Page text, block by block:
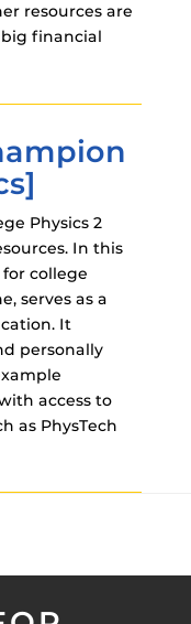
resources are
financial
Physics 2
In this
college
serves as a
It
personally
access to
as PhysTech